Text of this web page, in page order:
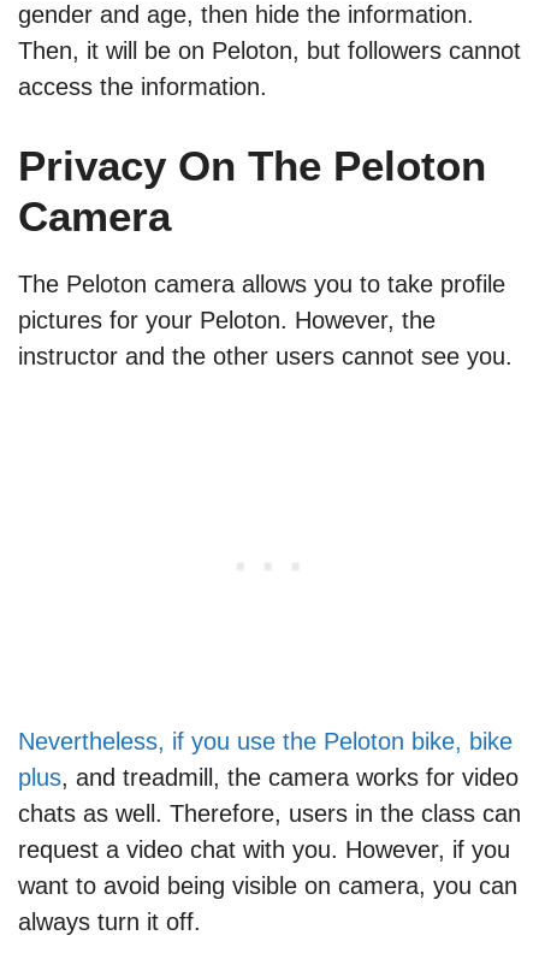
gender and age, then hide the information.
Then, it will be on Peloton, but followers cannot
access the information.
Privacy On The Peloton
Camera
The Peloton camera allows you to take profile
pictures for your Peloton. However, the
instructor and the other users cannot see you.
Nevertheless, if you use the Peloton bike, bike
plus, and treadmill, the camera works for video
chats as well. Therefore, users in the class can
request a video chat with you. However, if you
want to avoid being visible on camera, you can
always turn it off.